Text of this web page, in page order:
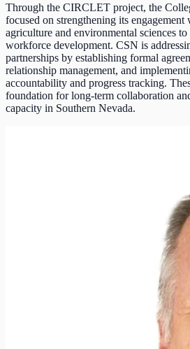
Through the CIRCLET project, the
focused on strengthening its
agriculture and environmental sciences
workforce development. CSN is
partnerships by establishing formal
relationship management, and
accountability and progress tracking.
foundation for long-term collaboration
capacity in Southern Nevada.